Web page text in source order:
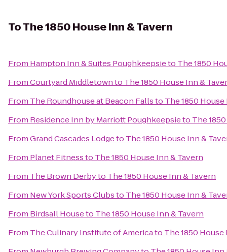
ToThe 1850 House Inn & Tavern
From Hampton Inn & Suites Poughkeepsieto The 1850
FromCourtyard Middletownto The 1850 House Inn &
From The Roundhouse at Beacon Fallsto The 1850
From Residence Inn by Marriott Poughkeepsieto The
FromGrand Cascades Lodgeto The 1850 House Inn &
From Planet Fitnessto The 1850 House Inn & Tavern
From The Brown Derbyto The 1850 House Inn & Tavern
From New York Sports Clubsto The 1850 House Inn &
From Birdsall Houseto The 1850 House Inn & Tavern
From The Culinary Institute of Americato The 1850